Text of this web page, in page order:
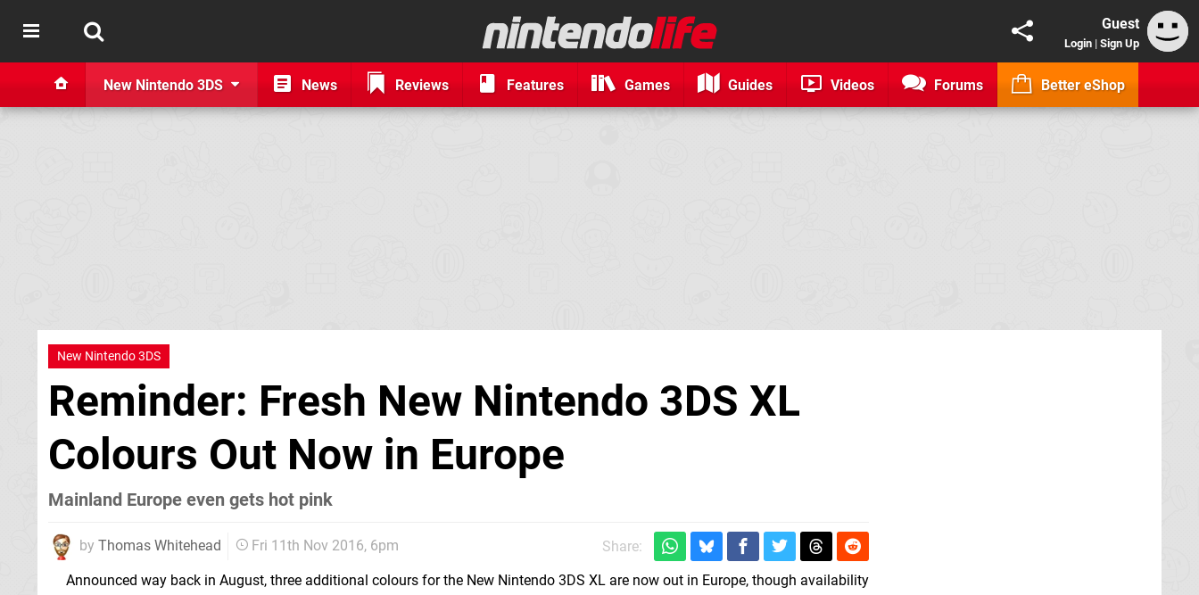
Guest
Login | Sign Up
New Nintendo 3DS News Reviews Features Games Guides Videos Forums Better eShop
New Nintendo 3DS
Reminder: Fresh New Nintendo 3DS XL
Colours Out Now in Europe
Mainland Europe even gets hot pink
by Thomas Whitehead Fri 11th Nov 2016, 6pm
Share:
Announced way back in August, three additional colours for the New Nintendo 3DS XL are now out in Europe, though availability